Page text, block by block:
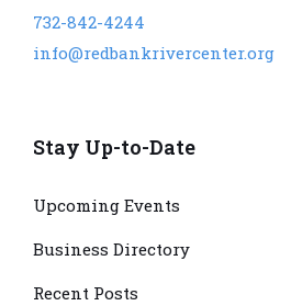
732-842-4244
info@redbankrivercenter.org
Stay Up-to-Date
Upcoming Events
Business Directory
Recent Posts